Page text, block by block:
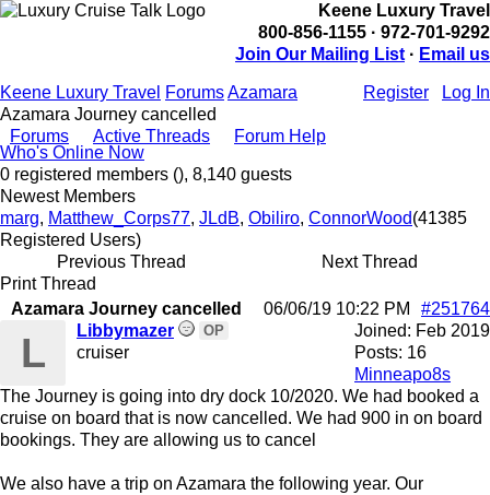
Keene Luxury Travel
800-856-1155 · 972-701-9292
Join Our Mailing List · Email us
Register Log In
Keene Luxury Travel ForumsAzamara
Azamara Journey cancelled
Forums
Active Threads
Forum Help
Who's Online Now
0 registered members (), 8,140 guests
Newest Members
marg, Matthew_Corps77, JLdB, Obiliro, ConnorWood(41385
Registered Users)
Previous Thread
Next Thread
Print Thread
Azamara Journey cancelled
#251764
06/06/19 10:22 PM
Joined: Feb 2019
Posts: 16
Minneapo8s
L Libbymazer OP
cruiser
The Journey is going into dry dock 10/2020. We had booked a
cruise on board that is now cancelled. We had 900 in on board
bookings. They are allowing us to cancel
We also have a trip on Azamara the following year. Our